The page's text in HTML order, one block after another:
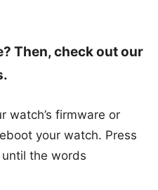
Then, check out our
watch’s firmware or
your watch. Press
the words